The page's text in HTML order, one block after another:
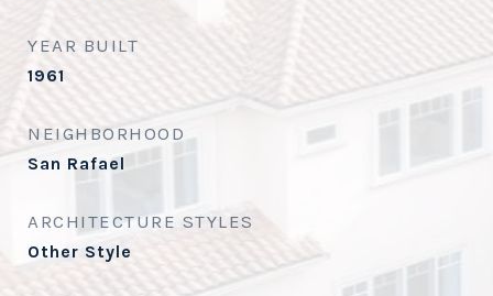
YEAR BUILT
1961
NEIGHBORHOOD
San Rafael
ARCHITECTURE STYLES
Other Style